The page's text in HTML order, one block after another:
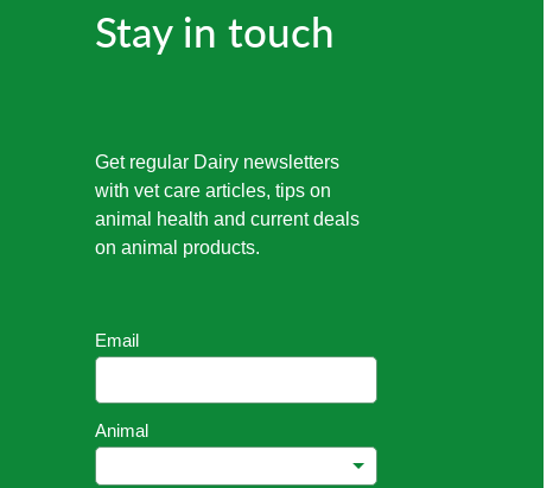
Stay in touch
Get regular Dairy newsletters
with vet care articles, tips on
animal health and current deals
on animal products.
Email
Animal